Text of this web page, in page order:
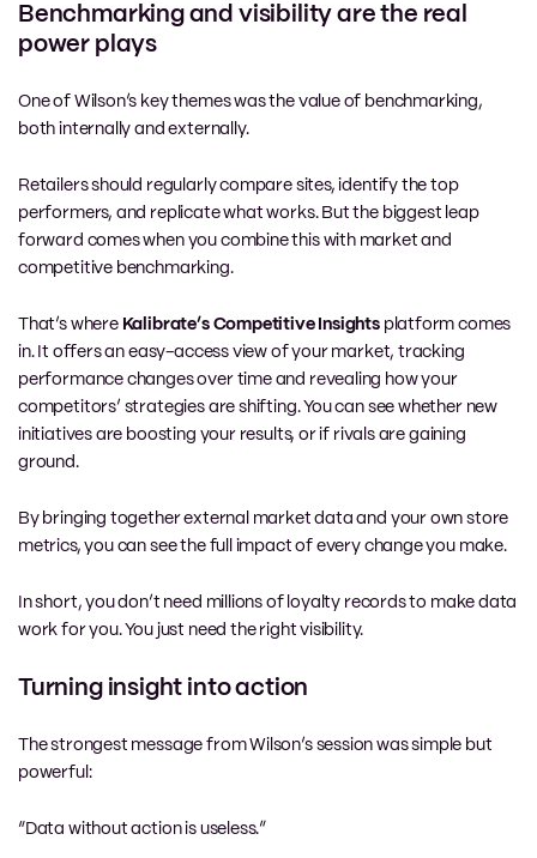
Benchmarking and visibility are the real
power plays
One of Wilson’s key themes was the value of benchmarking,
both internally and externally.
Retailers should regularly compare sites, identify the top
performers, and replicate what works. But the biggest leap
forward comes when you combine this with market and
competitive benchmarking.
That’s where Kalibrate’s Competitive Insightsplatform comes
in. It offers an easy-access view of your market, tracking
performance changes over time and revealing how your
competitors’ strategies are shifting. You can see whether new
initiatives are boosting your results, or if rivals are gaining
ground.
By bringing together external market data and your own store
metrics, you can see the full impact of every change you make.
In short, you don’t need millions of loyalty records to make data
work for you. You just need the right visibility.
Turning insight into action
The strongest message from Wilson’s session was simple but
powerful:
“Data without action is useless.”